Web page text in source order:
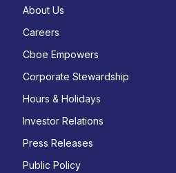
About Us
Careers
Cboe Empowers
Corporate Stewardship
Hours & Holidays
Investor Relations
Press Releases
Public Policy